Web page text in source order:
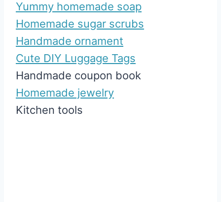
Yummy homemade soap
Homemade sugar scrubs
Handmade ornament
Cute DIY Luggage Tags
Handmade coupon book
Homemade jewelry
Kitchen tools